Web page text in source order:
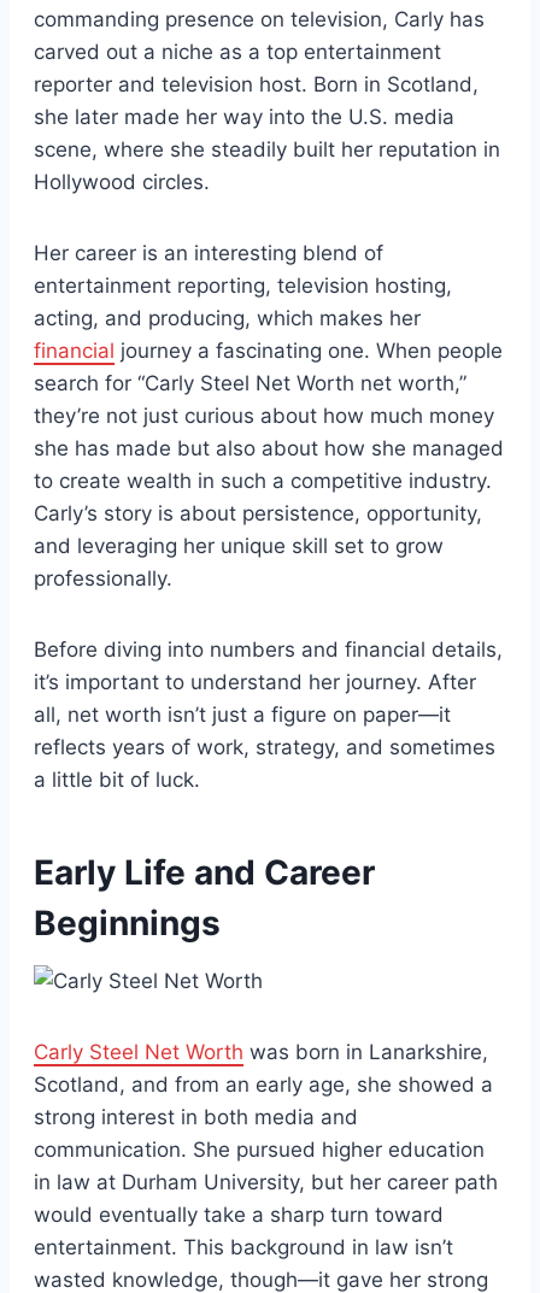
commanding presence on television, Carly has
carved out a niche as a top entertainment
reporter and television host. Born in Scotland,
she later made her way into the U.S. media
scene, where she steadily built her reputation in
Hollywood circles.
Her career is an interesting blend of
entertainment reporting, television hosting,
acting, and producing, which makes her
financial journey a fascinating one. When people
search for “Carly Steel Net Worth net worth,”
they’re not just curious about how much money
she has made but also about how she managed
to create wealth in such a competitive industry.
Carly’s story is about persistence, opportunity,
and leveraging her unique skill set to grow
professionally.
Before diving into numbers and financial details,
it’s important to understand her journey. After
all, net worth isn’t just a figure on paper—it
reflects years of work, strategy, and sometimes
a little bit of luck.
Early Life and Career
Beginnings
Carly Steel Net Worth was born in Lanarkshire,
Scotland, and from an early age, she showed a
strong interest in both media and
communication. She pursued higher education
in law at Durham University, but her career path
would eventually take a sharp turn toward
entertainment. This background in law isn’t
wasted knowledge, though—it gave her strong